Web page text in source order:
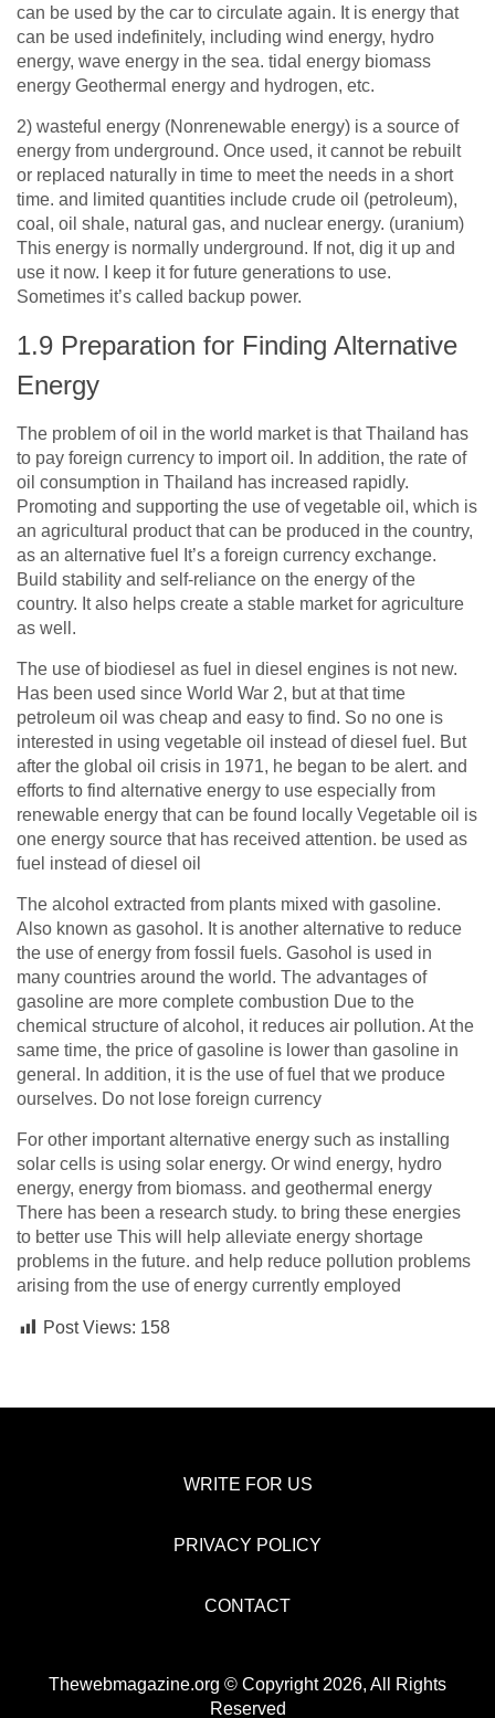
can be used by the car to circulate again. It is energy that
can be used indefinitely, including wind energy, hydro
energy, wave energy in the sea. tidal energy biomass
energy Geothermal energy and hydrogen, etc.
2) wasteful energy (Nonrenewable energy) is a source of
energy from underground. Once used, it cannot be rebuilt
or replaced naturally in time to meet the needs in a short
time. and limited quantities include crude oil (petroleum),
coal, oil shale, natural gas, and nuclear energy. (uranium)
This energy is normally underground. If not, dig it up and
use it now. I keep it for future generations to use.
Sometimes it’s called backup power.
1.9 Preparation for Finding Alternative
Energy
The problem of oil in the world market is that Thailand has
to pay foreign currency to import oil. In addition, the rate of
oil consumption in Thailand has increased rapidly.
Promoting and supporting the use of vegetable oil, which is
an agricultural product that can be produced in the country,
as an alternative fuel It’s a foreign currency exchange.
Build stability and self-reliance on the energy of the
country. It also helps create a stable market for agriculture
as well.
The use of biodiesel as fuel in diesel engines is not new.
Has been used since World War 2, but at that time
petroleum oil was cheap and easy to find. So no one is
interested in using vegetable oil instead of diesel fuel. But
after the global oil crisis in 1971, he began to be alert. and
efforts to find alternative energy to use especially from
renewable energy that can be found locally Vegetable oil is
one energy source that has received attention. be used as
fuel instead of diesel oil
The alcohol extracted from plants mixed with gasoline.
Also known as gasohol. It is another alternative to reduce
the use of energy from fossil fuels. Gasohol is used in
many countries around the world. The advantages of
gasoline are more complete combustion Due to the
chemical structure of alcohol, it reduces air pollution. At the
same time, the price of gasoline is lower than gasoline in
general. In addition, it is the use of fuel that we produce
ourselves. Do not lose foreign currency
For other important alternative energy such as installing
solar cells is using solar energy. Or wind energy, hydro
energy, energy from biomass. and geothermal energy
There has been a research study. to bring these energies
to better use This will help alleviate energy shortage
problems in the future. and help reduce pollution problems
arising from the use of energy currently employed
Post Views: 158
WRITE FOR US
PRIVACY POLICY
CONTACT
Thewebmagazine.org © Copyright 2026, All Rights
Reserved